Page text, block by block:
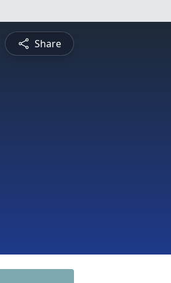
Share